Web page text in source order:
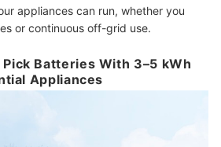
appliances can run, whether you
or continuous off-grid use.
Batteries With 3–5 kWh
Appliances